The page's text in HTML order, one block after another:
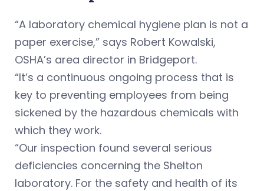
“A laboratory chemical hygiene plan is not a
paper exercise,” says Robert Kowalski,
OSHA’s area director in Bridgeport.
“It’s a continuous ongoing process that is
key to preventing employees from being
sickened by the hazardous chemicals with
which they work.
“Our inspection found several serious
deficiencies concerning the Shelton
laboratory. For the safety and health of its